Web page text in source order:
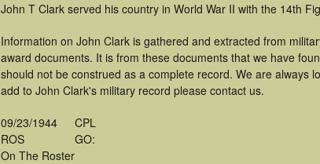
John T Clark served his country in World War II with the 14th
Information on John Clark is gathered and extracted from
award documents. It is from these documents that we have
should not be construed as a complete record. We are always
add to John Clark's military record please contact us.
09/23/1944
ROS
On The Roster
CPL
GO: